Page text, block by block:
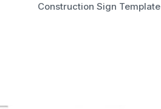
Construction Sign Template